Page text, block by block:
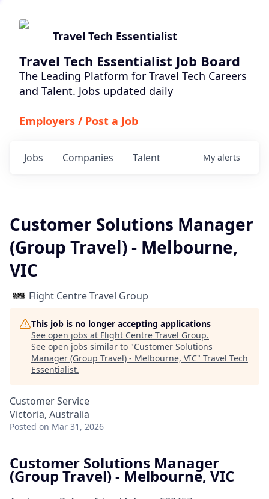
Travel Tech Essentialist
Travel Tech Essentialist Job Board
The Leading Platform for Travel Tech Careers
and Talent. Jobs updated daily
Employers / Post a Job
Jobs Companies Talent My alerts
Customer Solutions Manager
(Group Travel) - Melbourne,
VIC
Flight Centre Travel Group
This job is no longer accepting applications
See open jobs at Flight Centre Travel Group.
See open jobs similar to "Customer Solutions
Manager (Group Travel) - Melbourne, VIC" Travel Tech
Essentialist.
Customer Service
Victoria, Australia
Posted on Mar 31, 2026
Customer Solutions Manager
(Group Travel) - Melbourne, VIC